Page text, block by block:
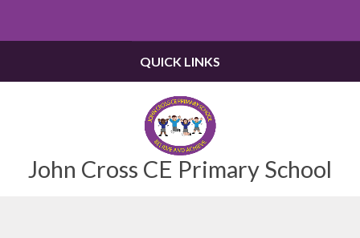
John Cross CE Primary School
QUICK LINKS